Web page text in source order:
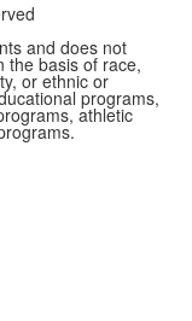
and does not
the basis of race,
or ethnic or
programs,
athletic